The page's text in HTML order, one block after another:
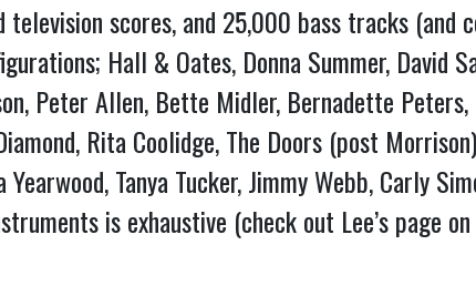
television scores, and 25,000 bass tracks
Hall & Oates, Donna Summer, David
Peter Allen, Bette Midler, Bernadette Peters,
Rita Coolidge, The Doors (post
Tanya Tucker, Jimmy Webb, Carly